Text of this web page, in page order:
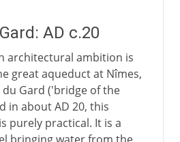
AD c.20
architectural ambition is
great aqueduct at Nîmes,
Gard ('bridge of the
in about AD 20, this
purely practical. It is a